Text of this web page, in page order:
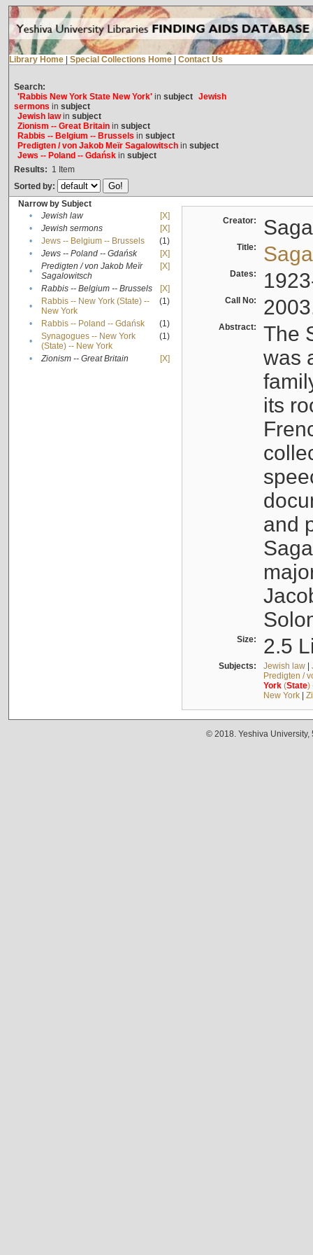
Library Home Special Collections Home Contact Us
Search:
'Rabbis New York State New York'in subject Jewish
sermons in subject
Jewish lawin subject
Zionism -- Great Britainin subject
Rabbis -- Belgium -- Brussels in subject
Predigten / von Jakob Meïr Sagalowitschin subject
Jews -- Poland -- Gdańskin subject
Results: 1 Item
Sorted by:
Narrow by Subject
•
Jewish law
[X]
•
Jewish sermons
[X]
•
Jews -- Belgium -- Brussels
(1)
•
Jews -- Poland -- Gdańsk
[X]
•
Predigten / von Jakob Meïr
Sagalowitsch
[X]
• Rabbis -- Belgium -- Brussels
[X]
•
Rabbis -- New York (State) --
New York
(1)
• Rabbis -- Poland -- Gdańsk
(1)
•
Synagogues -- New York
(State) -- New York
(1)
• Zionism -- Great Britain [X]
Creator:
Title:
Dates:
Call No:
Abstract:
The
was
its
and
Size: 2.5
Subjects: Jewish law|
Predigten /
York(State)
New York|
© 2018. Yeshiva University,